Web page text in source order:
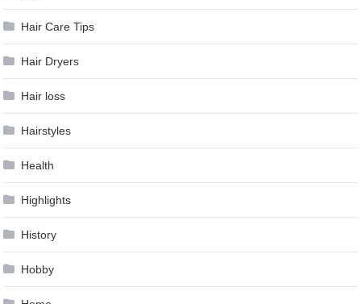
Hair Care Tips
Hair Dryers
Hair loss
Hairstyles
Health
Highlights
History
Hobby